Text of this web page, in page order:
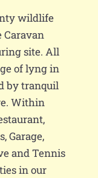
wildlife
Caravan
site. All
of lyng in
by tranquil
Within
Garage,
and Tennis
in our